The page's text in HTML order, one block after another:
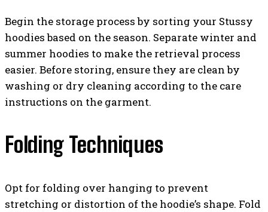
Begin the storage process by sorting your Stussy
hoodies based on the season. Separate winter and
summer hoodies to make the retrieval process
easier. Before storing, ensure they are clean by
washing or dry cleaning according to the care
instructions on the garment.
Folding Techniques
Opt for folding over hanging to prevent
stretching or distortion of the hoodie’s shape. Fold